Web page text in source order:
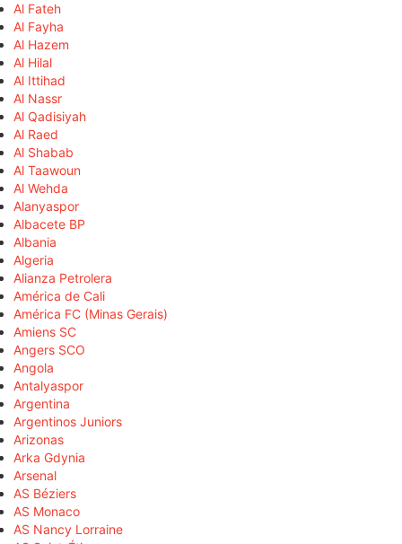
Al Fateh
Al Fayha
Al Hazem
Al Hilal
Al Ittihad
Al Nassr
Al Qadisiyah
Al Raed
Al Shabab
Al Taawoun
Al Wehda
Alanyaspor
Albacete BP
Albania
Algeria
Alianza Petrolera
América de Cali
América FC (Minas Gerais)
Amiens SC
Angers SCO
Angola
Antalyaspor
Argentina
Argentinos Juniors
Arizonas
Arka Gdynia
Arsenal
AS Béziers
AS Monaco
AS Nancy Lorraine